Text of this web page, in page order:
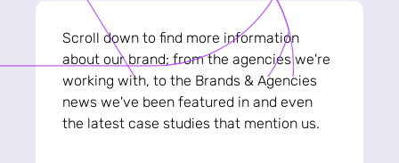
Scroll down to find more information
about our brand; from the agencies we're
working with, to the Brands & Agencies
news we've been featured in and even
the latest case studies that mention us.